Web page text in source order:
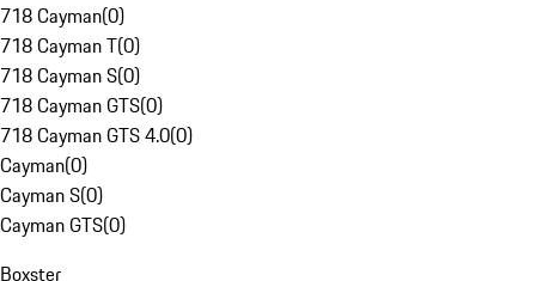
718 Cayman(0)
718 Cayman T(0)
718 Cayman S(0)
718 Cayman GTS(0)
718 Cayman GTS 4.0(0)
Cayman(0)
Cayman S(0)
Cayman GTS(0)
Boxster